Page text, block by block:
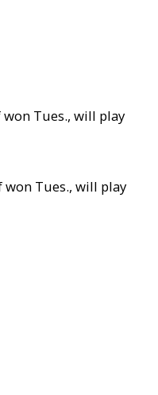
won Tues., will play
won Tues., will play